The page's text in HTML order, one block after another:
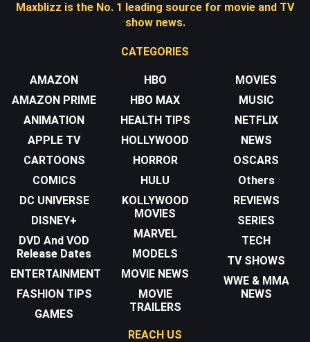
Maxblizz is the No. 1 leading source for movie and TV
show news.
CATEGORIES
AMAZON
AMAZON PRIME
ANIMATION
APPLE TV
CARTOONS
COMICS
DC UNIVERSE
DISNEY+
DVD And VOD
Release Dates
ENTERTAINMENT
FASHION TIPS
GAMES
HBO
HBO MAX
HEALTH TIPS
HOLLYWOOD
HORROR
HULU
KOLLYWOOD
MOVIES
MARVEL
MODELS
MOVIE NEWS
MOVIE
TRAILERS
MOVIES
MUSIC
NETFLIX
NEWS
OSCARS
Others
REVIEWS
SERIES
TECH
TV SHOWS
WWE & MMA
NEWS
REACH US